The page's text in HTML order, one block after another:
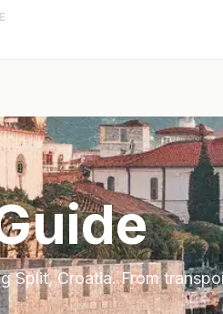
Split,Croatia. From